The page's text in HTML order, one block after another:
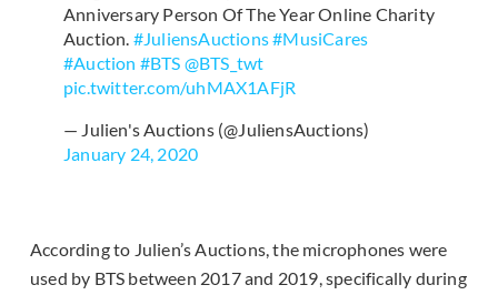
Anniversary Person Of The Year Online Charity
Auction. #JuliensAuctions#MusiCares
#Auction #BTS @BTS_twt
pic.twitter.com/uhMAX1AFjR
— Julien's Auctions (@JuliensAuctions)
January 24, 2020
According to Julien’s Auctions, the microphones were
used by BTS between 2017 and 2019, specifically during